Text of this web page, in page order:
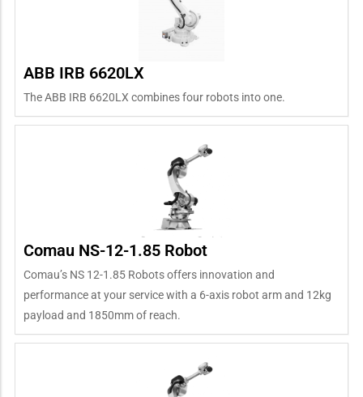
ABB IRB 6620LX
The ABB IRB 6620LX combines four robots into one.
Comau NS-12-1.85 Robot
Comau’s NS 12-1.85 Robots offers innovation and
performance at your service with a 6-axis robot arm and 12kg
payload and 1850mm of reach.